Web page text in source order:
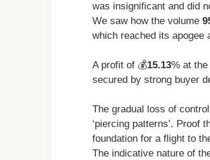
was insignificant and did
We saw how the volume
which reached its apogee
A profit of 💰15.13% at the
secured by strong buyer
The gradual loss of
‘piercing patterns’. Proof
foundation for a flight to
The indicative nature of